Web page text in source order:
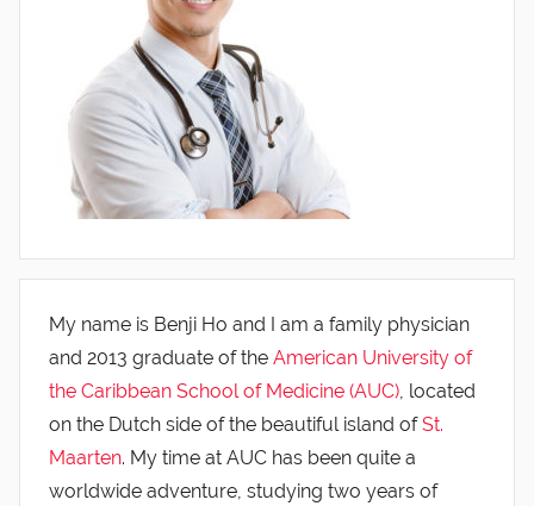
My name is Benji Ho and I am a family physician
and 2013 graduate of the American University of
the Caribbean School of Medicine (AUC) , located
on the Dutch side of the beautiful island ofSt.
Maarten. My time at AUC has been quite a
worldwide adventure, studying two years of